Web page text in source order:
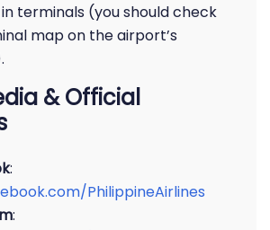
terminals (you should check
map on the airport’s
& Official
:
PhilippineAirlines
: